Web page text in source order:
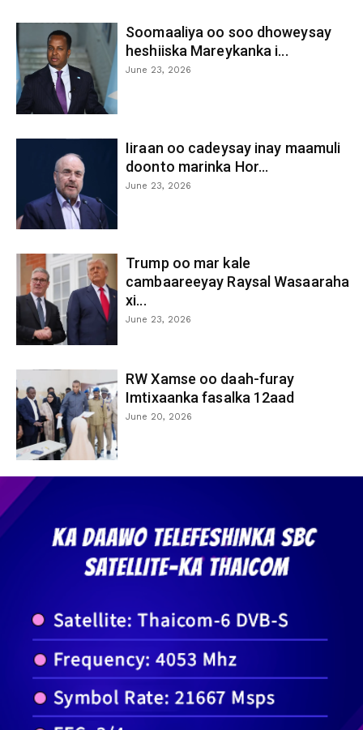
Soomaaliya oo soo dhoweysay
heshiiska Mareykanka i...
June 23, 2026
Iiraan oo cadeysay inay maamuli
doonto marinka Hor...
June 23, 2026
Trump oo mar kale
cambaareeyay Raysal Wasaaraha
xi...
June 23, 2026
RW Xamse oo daah-furay
Imtixaanka fasalka 12aad
June 20, 2026